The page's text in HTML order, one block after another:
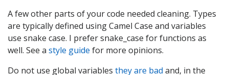
A few other parts of your code needed cleaning. Types
are typically defined using Camel Case and variables
use snake case. I prefer snake_case for functions as
well. See a style guide for more opinions.
Do not use global variables they are bad and, in the